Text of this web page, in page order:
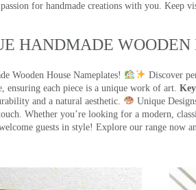
for handmade creations with you. Keep
HANDMADE WOODEN
Wooden House Nameplates!
Discover
ensuring each piece is a unique work of art.
and a natural aesthetic.
Unique
Whether you’re looking for a modern,
guests in style! Explore our range now